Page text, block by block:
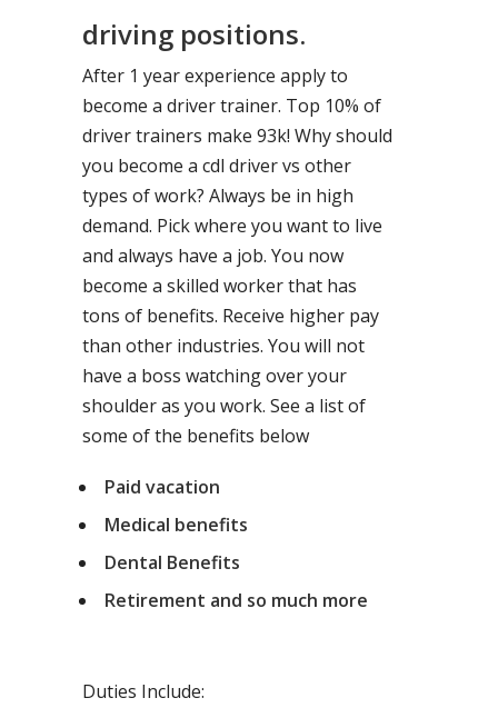
driving positions.
After 1 year experience apply to
become a driver trainer. Top 10% of
driver trainers make 93k! Why should
you become a cdl driver vs other
types of work? Always be in high
demand. Pick where you want to live
and always have a job. You now
become a skilled worker that has
tons of benefits. Receive higher pay
than other industries. You will not
have a boss watching over your
shoulder as you work. See a list of
some of the benefits below
Paid vacation
Medical benefits
Dental Benefits
Retirement and so much more
Duties Include: